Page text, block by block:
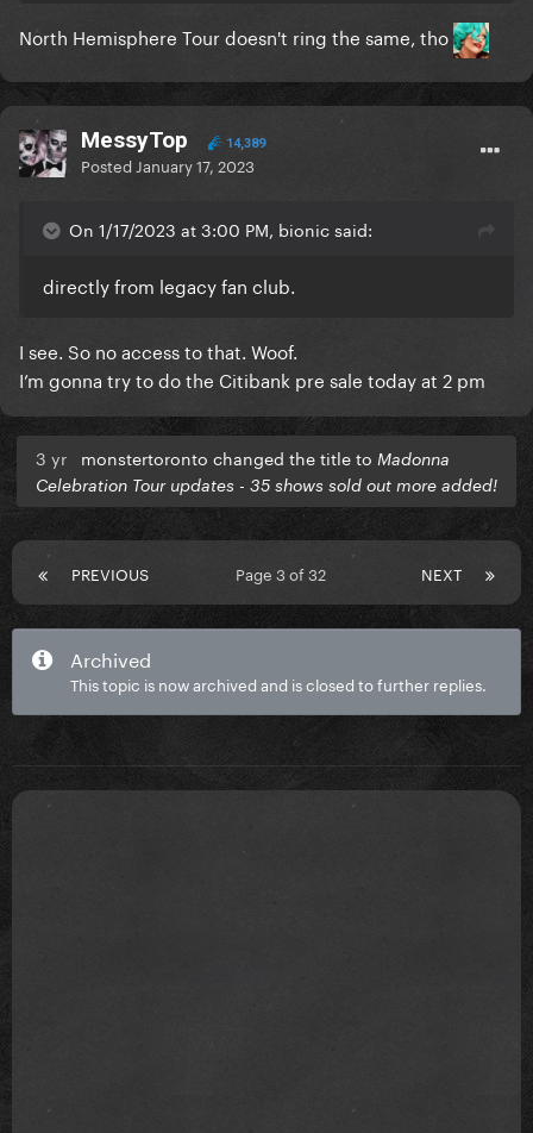
North Hemisphere Tour doesn't ring the same, tho
MessyTop 14,389
Posted January 17, 2023
On 1/17/2023 at 3:00 PM, bionic said:
directly from legacy fan club.
I see. So no access to that. Woof.
I’m gonna try to do the Citibank pre sale today at 2 pm
3 yr monstertoronto changed the title to Madonna
Celebration Tour updates - 35 shows sold out more added!
PREVIOUS NEXT
Page 3 of 32
Archived
This topic is now archived and is closed to further replies.